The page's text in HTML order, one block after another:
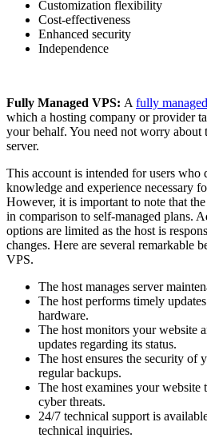
Customization flexibility
Cost-effectiveness
Enhanced security
Independence
Fully Managed VPS: A fully
which a hosting company or provider
your behalf. You need not worry about
server.
This account is intended for users who
knowledge and experience necessary
However, it is important to note that
in comparison to self-managed plans.
options are limited as the host is
changes. Here are several remarkable
VPS.
The host manages server
The host performs timely
hardware.
The host monitors your website
updates regarding its status.
The host ensures the security of
regular backups.
The host examines your website
cyber threats.
24/7 technical support is
technical inquiries.